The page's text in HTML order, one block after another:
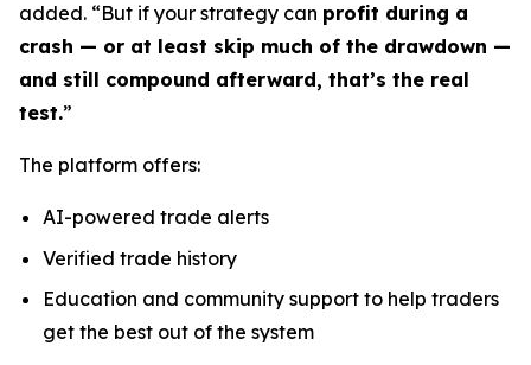
added. “But if your strategy can profit during a
crash — or at least skip much of the drawdown —
and still compound afterward, that’s the real
test.”
The platform offers:
AI-powered trade alerts
Verified trade history
Education and community support to help traders
get the best out of the system